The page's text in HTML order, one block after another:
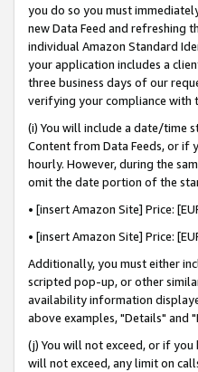
you do so you must
new Data Feed and refreshing
individual Amazon Standard
your application includes a
three business days of our
verifying your compliance with
(i) You will include a date/time
Content from Data Feeds, or if
hourly. However, during the
omit the date portion of the
• [insert Amazon Site] Price:
• [insert Amazon Site] Price:
Additionally, you must either
scripted pop-up, or other
availability information
above examples, "Details" and
(j) You will not exceed, or if
will not exceed, any limit on